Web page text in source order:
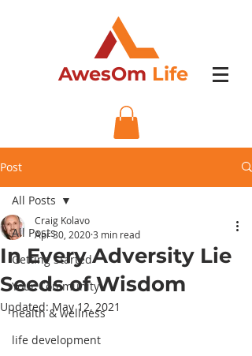
AwesOm Life
Post
All Posts
Getting Started
Your Community
health & wellness
life development
All Posts
In Every Adversity Lie
Seeds of Wisdom
Craig Kolavo
Apr 30, 20203 min read
Updated:May 12, 2021